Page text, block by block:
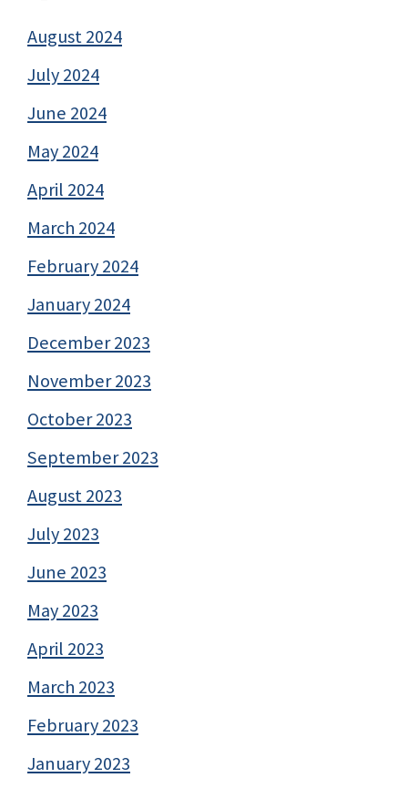
August 2024
July 2024
June 2024
May 2024
April 2024
March 2024
February 2024
January 2024
December 2023
November 2023
October 2023
September 2023
August 2023
July 2023
June 2023
May 2023
April 2023
March 2023
February 2023
January 2023